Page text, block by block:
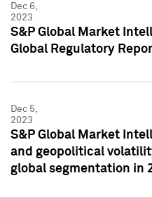
Dec 6,
2023
S&P Global Market
Global Regulatory
Dec 5,
2023
S&P Global Market
and geopolitical
global segmentation in